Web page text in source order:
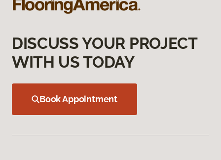
DISCUSS YOUR PROJECT
WITH US TODAY
Book Appointment